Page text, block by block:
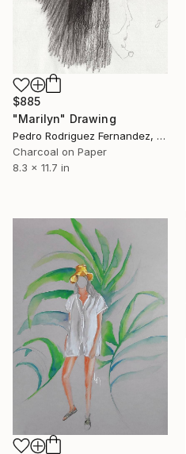
$885
"Marilyn" Drawing
Pedro Rodriguez Fernandez, Spain
Charcoal on Paper
8.3 x 11.7 in